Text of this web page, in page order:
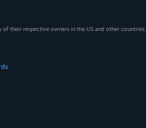
their respective owners in the US and other countries.